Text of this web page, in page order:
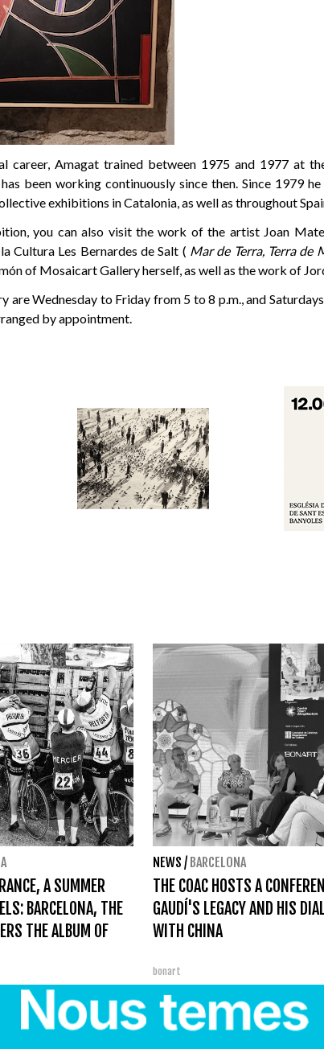
career, Amagat trained between 1975 and 1977 at
been working continuously since then. Since 1979
exhibitions in Catalonia, as well as throughout
you can also visit the work of the artist Joan
Cultura Les Bernardes de Salt ( Mar de Terra, Terra de
of Mosaicart Gallery herself, as well as the work of
are Wednesday to Friday from 5 to 8 p.m., and
by appointment.
A SUMMER
BARCELONA, THE
THE ALBUM OF
NEWS / BARCELONA
THE COAC HOSTS A
GAUDÍ'S LEGACY AND HIS
WITH CHINA
bonart